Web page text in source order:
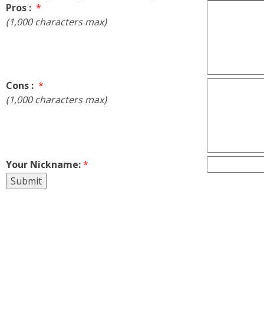
Pros : *
(1,000 characters max)
Cons : *
(1,000 characters max)
Your Nickname:*